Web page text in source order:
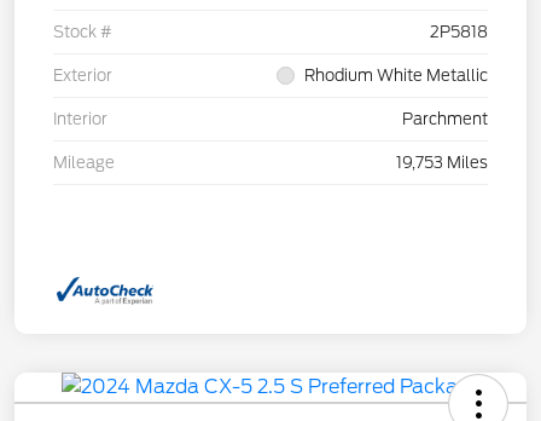
Stock # 2P5818
Exterior Rhodium White Metallic
Interior Parchment
Mileage 19,753 Miles